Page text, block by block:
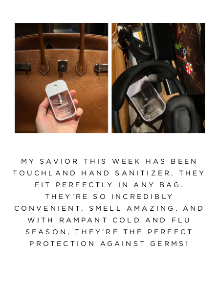
MY SAVIOR THIS WEEK HAS BEEN
TOUCHLAND HAND SANITIZER, THEY
FIT PERFECTLY IN ANY BAG.
THEY'RE SO INCREDIBLY
CONVENIENT, SMELL AMAZING, AND
WITH RAMPANT COLD AND FLU
SEASON, THEY’RE THE PERFECT
PROTECTION AGAINST GERMS!